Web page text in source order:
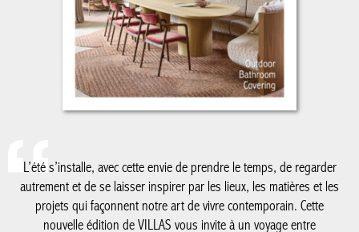
autrement et de se laisser inspirer par les lieux, les matières et
les projets qui façonnent notre art de vivre contemporain. Cette
nouvelle édition de VILLAS vous invite à un voyage entre
architecture, design et élégance estivale.